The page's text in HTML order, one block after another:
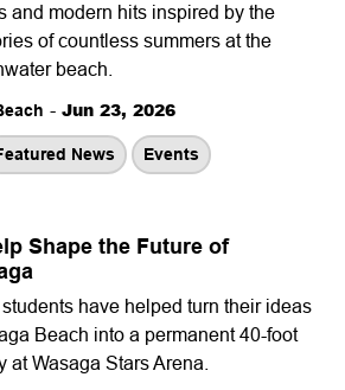
and modern hits inspired by the
of countless summers at the
beach.
- Jun 23, 2026
News Events
Shape the Future of
have helped turn their ideas
Beach into a permanent 40-foot
at Wasaga Stars Arena.